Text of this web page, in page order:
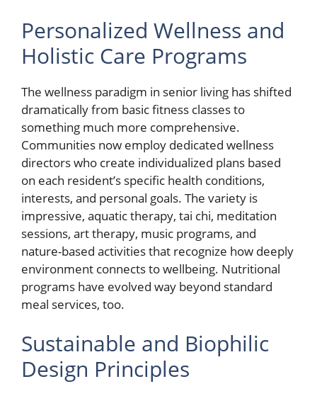
Personalized Wellness and
Holistic Care Programs
The wellness paradigm in senior living has shifted
dramatically from basic fitness classes to
something much more comprehensive.
Communities now employ dedicated wellness
directors who create individualized plans based
on each resident’s specific health conditions,
interests, and personal goals. The variety is
impressive, aquatic therapy, tai chi, meditation
sessions, art therapy, music programs, and
nature-based activities that recognize how deeply
environment connects to wellbeing. Nutritional
programs have evolved way beyond standard
meal services, too.
Sustainable and Biophilic
Design Principles